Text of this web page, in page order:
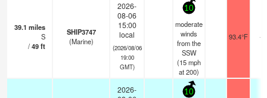
39.1 miles
S
/49ft
SHIP3747
(Marine)
2026-
08-06
15:00
local
(2026/08/06
19:00
GMT)
10
moderate
winds
from the
SSW
(15mph
at 200)
93.4°F -
2026-
10